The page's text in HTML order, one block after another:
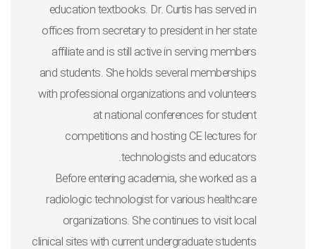
education textbooks. Dr. Curtis has served in
offices from secretary to president in her state
affiliate and is still active in serving members
and students. She holds several memberships
with professional organizations and volunteers
at national conferences for student
competitions and hosting CE lectures for
technologists and educators.
Before entering academia, she worked as a
radiologic technologist for various healthcare
organizations. She continues to visit local
clinical sites with current undergraduate students